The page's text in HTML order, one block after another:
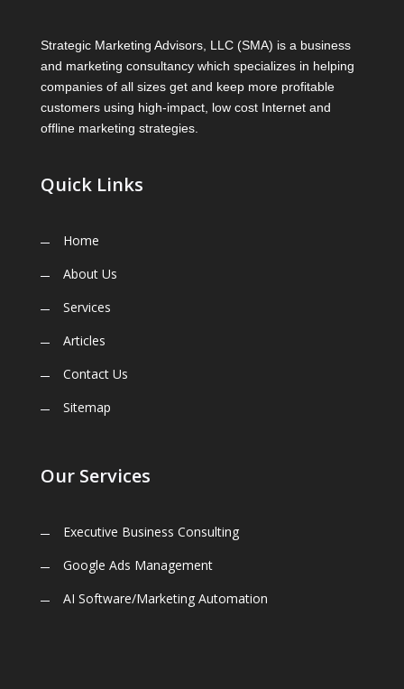
Strategic Marketing Advisors, LLC (SMA) is a business
and marketing consultancy which specializes in helping
companies of all sizes get and keep more profitable
customers using high-impact, low cost Internet and
offline marketing strategies.
Quick Links
Home
About Us
Services
Articles
Contact Us
Sitemap
Our Services
Executive Business Consulting
Google Ads Management
AI Software/Marketing Automation